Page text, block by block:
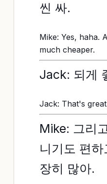
씬 싸.
Mike: Yes, haha.
much cheaper.
Jack: 되게
Jack: That's
Mike: 그리
니기도 편
장히 많아.